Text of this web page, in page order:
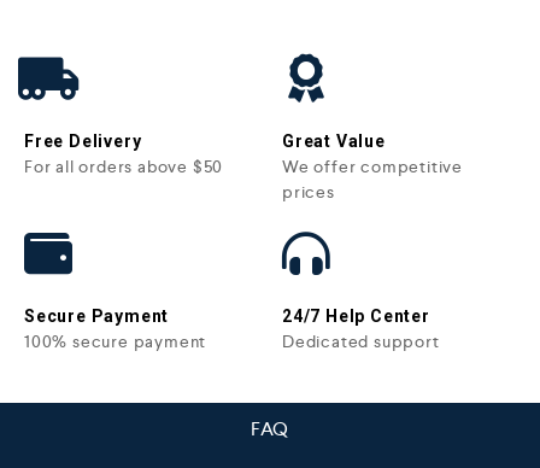
Free Delivery
For all orders above $50
Great Value
We offer competitive
prices
Secure Payment
100% secure payment
24/7 Help Center
Dedicated support
FAQ